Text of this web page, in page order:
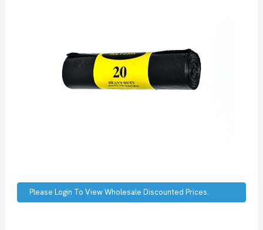
Please Login To View Wholesale Discounted Prices.